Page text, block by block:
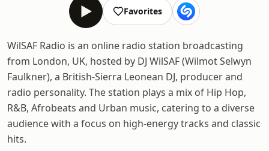
Favorites
WilSAF Radio is an online radio station broadcasting
from London, UK, hosted by DJ WilSAF (Wilmot Selwyn
Faulkner), a British-Sierra Leonean DJ, producer and
radio personality. The station plays a mix of Hip Hop,
R&B, Afrobeats and Urban music, catering to a diverse
audience with a focus on high-energy tracks and classic
hits.